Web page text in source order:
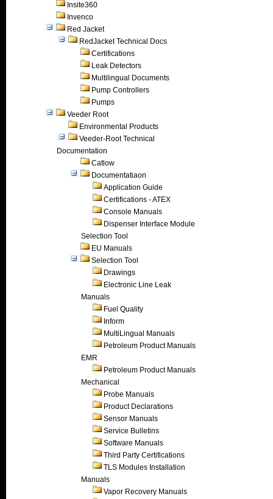
Insite360
Invenco
Red Jacket
RedJacket Technical Docs
Certifications
Leak Detectors
Multilingual Documents
Pump Controllers
Pumps
Veeder Root
Environmental Products
Veeder-Root Technical
Documentation
Catlow
Documentatiaon
Application Guide
Certifications - ATEX
Console Manuals
Dispenser Interface Module
Selection Tool
EU Manuals
Selection Tool
Drawings
Electronic Line Leak
Manuals
Fuel Quality
Inform
MultiLingual Manuals
Petroleum Product Manuals
EMR
Petroleum Product Manuals
Mechanical
Probe Manuals
Product Declarations
Sensor Manuals
Service Bulletins
Software Manuals
Third Party Certifications
TLS Modules Installation
Manuals
Vapor Recovery Manuals